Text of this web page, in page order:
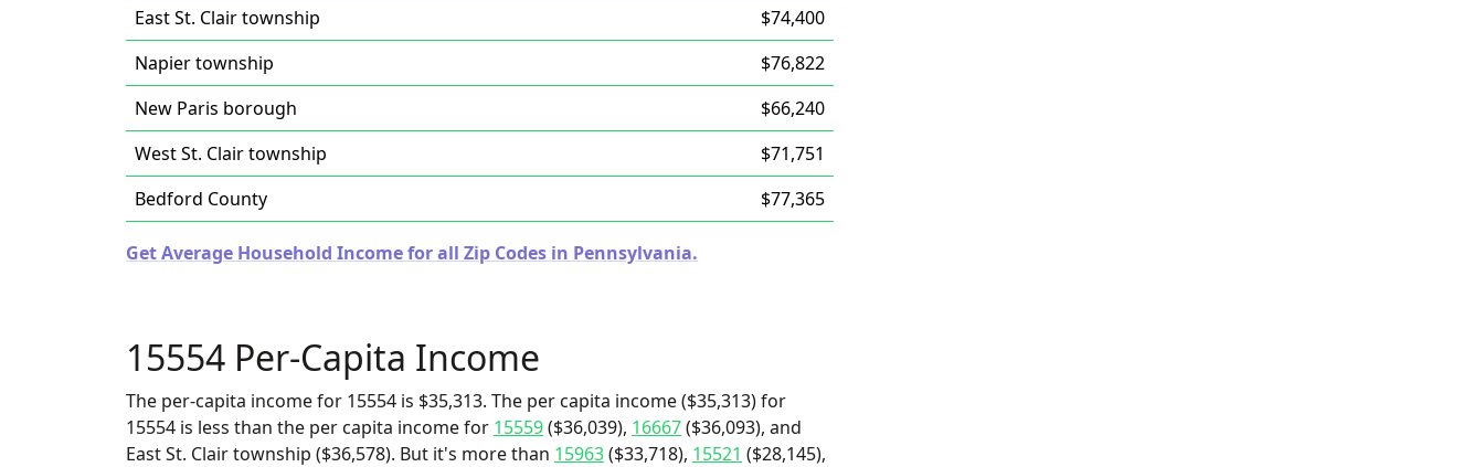
East St. Clair township
$74,400
Napier township
$76,822
New Paris borough
$66,240
West St. Clair township
$71,751
Bedford County
$77,365
Get Average Household Income for all Zip Codes in Pennsylvania.
15554 Per-Capita Income
The per-capita income for 15554 is $35,313. The per capita income ($35,313) for
15554 is less than the per capita income for 15559($36,039), 16667($36,093), and
East St. Clair township ($36,578). But it's more than 15963($33,718), 15521 ($28,145),